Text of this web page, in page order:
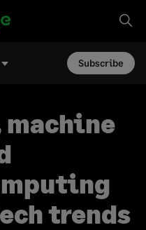
Subscribe
machine
trends